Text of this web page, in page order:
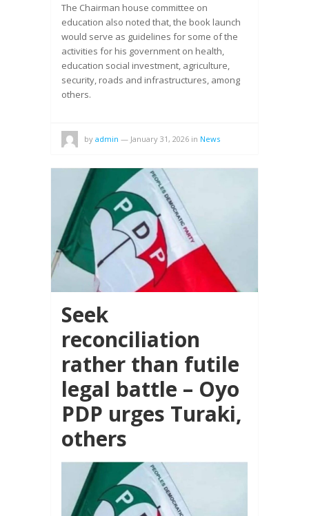
The Chairman house committee on
education also noted that, the book launch
would serve as guidelines for some of the
activities for his government on health,
education social investment, agriculture,
security, roads and infrastructures, among
others.
by admin — January 31, 2026 in News
Seek
reconciliation
rather than futile
legal battle – Oyo
PDP urges Turaki,
others